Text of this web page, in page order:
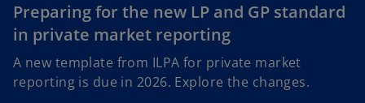
Preparing for the new LP and GP standard
in private market reporting
A new template from ILPA for private market
reporting is due in 2026. Explore the changes.